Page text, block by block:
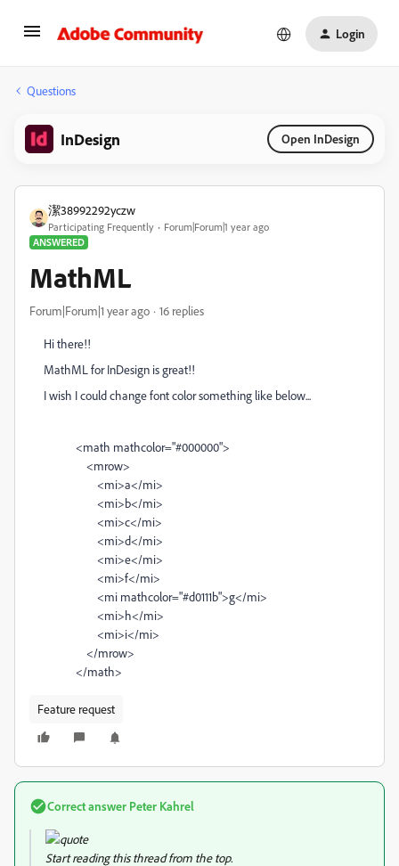
Login
Questions
InDesign Open InDesign
潔38992292yczw
Participating Frequently
Forum|Forum|1 year ago
ANSWERED
MathML
Forum|Forum|1 year ago 16 replies
Hi there!!
MathML for InDesign is great!!
I wish I could change font color something like below...
<math mathcolor="#000000">
<mrow>
<mi>a</mi>
<mi>b</mi>
<mi>c</mi>
<mi>d</mi>
<mi>e</mi>
<mi>f</mi>
<mi mathcolor="#d0111b">g</mi>
<mi>h</mi>
<mi>i</mi>
</mrow>
</math>
Feature request
Correct answer Peter Kahrel
Start reading this thread from the top.